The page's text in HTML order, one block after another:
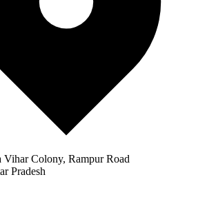
Colony, Rampur Road
Pradesh